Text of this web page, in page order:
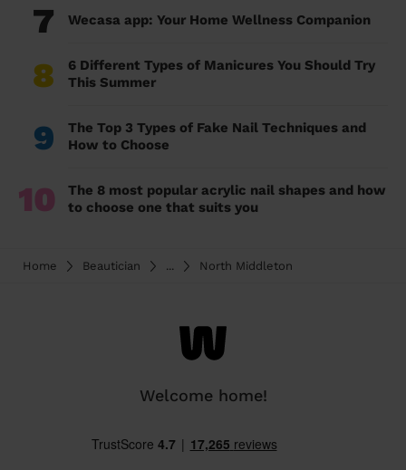
7 Wecasa app: Your Home Wellness Companion
8
6 Different Types of Manicures You Should Try
This Summer
9
The Top 3 Types of Fake Nail Techniques and
How to Choose
10
The 8 most popular acrylic nail shapes and how
to choose one that suits you
Home Beautician ... North Middleton
Welcome home!